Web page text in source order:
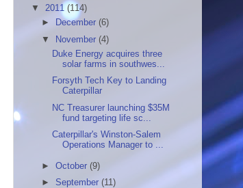
▼ 2011 (114)
►
December (6)
▼
November (4)
Duke Energy acquires three
solar farms in southwes...
Forsyth Tech Key to Landing
Caterpillar
NC Treasurer launching $35M
fund targeting life sc...
Caterpillar's Winston-Salem
Operations Manager to ...
►October(9)
►September(11)